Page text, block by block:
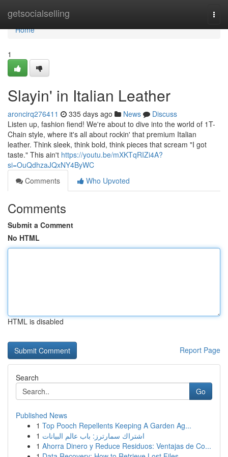
getsocialselling
Home
Home
1
Slayin' in Italian Leather
aroncirq276411 335 days ago News
Discuss
Listen up, fashion fiend! We're about to dive into the world of 1T-
Chain style, where it's all about rockin' that premium Italian
leather. Think sleek, think bold, think pieces that scream "I got
taste." This ain't https://youtu.be/mXKTqRIZi4A?
si=OuQdhzaJQxNY4ByWC
Comments
Who Upvoted
Comments
Submit a Comment
No HTML
HTML is disabled
Report Page
Search
Go
Published News
1 Top Pooch Repellents Keeping A Garden Ag...
1 اشتراك سمارترز: باب عالم البيانات
1 Ahorra Dinero y Reduce Residuos: Ventajas de Co...